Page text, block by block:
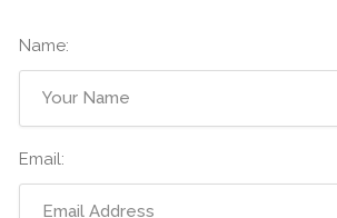
Name:
Email: